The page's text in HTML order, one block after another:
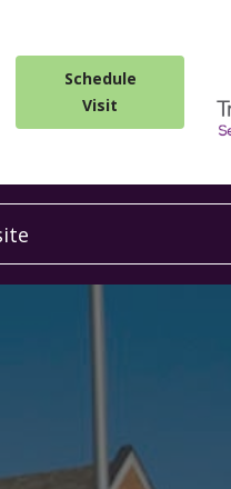
Schedule
Visit